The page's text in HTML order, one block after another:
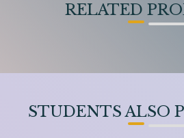
RELATED
STUDENTS ALSO